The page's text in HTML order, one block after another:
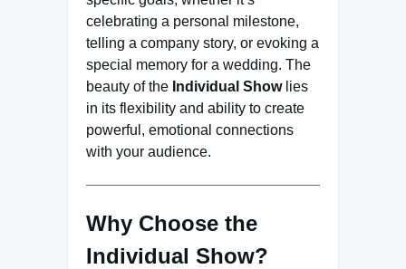
celebrating a personal milestone,
telling a company story, or evoking a
special memory for a wedding. The
beauty of the Individual Showlies
in its flexibility and ability to create
powerful, emotional connections
with your audience.
Why Choose the
Individual Show?